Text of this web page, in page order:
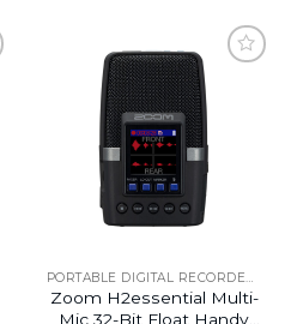
PORTABLE DIGITAL RECORDERS
Zoom H2essential Multi-
Mic 32-Bit Float Handy